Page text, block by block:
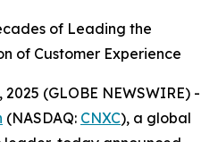
of Leading the
of Customer Experience
2025 (GLOBE NEWSWIRE) -
(NASDAQ: CNXC), a global